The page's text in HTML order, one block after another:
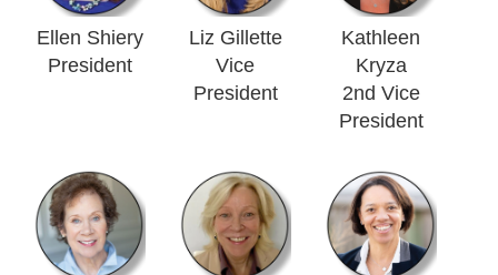
Ellen Shiery
President
Liz Gillette
Vice
President
Kathleen
Kryza
2nd Vice
President